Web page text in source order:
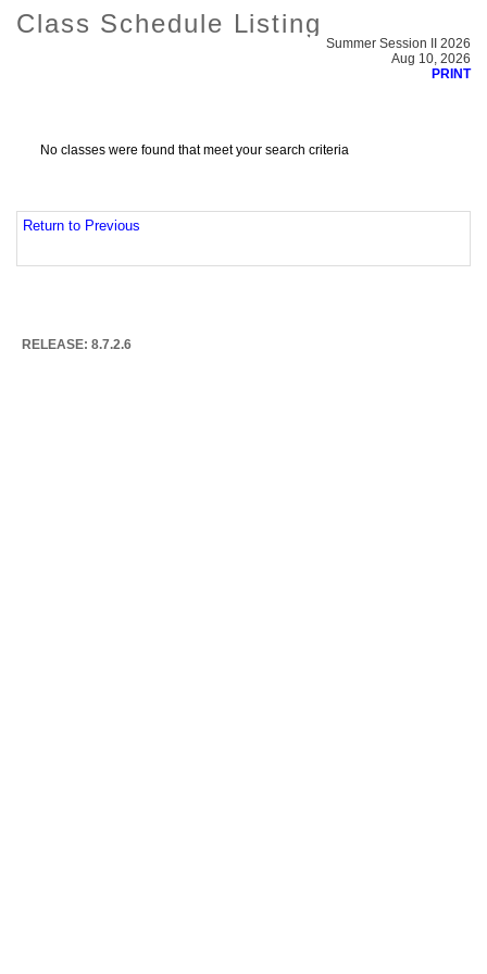
Class Schedule Listing
Summer Session II 2026
Aug 10, 2026
PRINT
No classes were found that meet your search criteria
Return to Previous
RELEASE: 8.7.2.6